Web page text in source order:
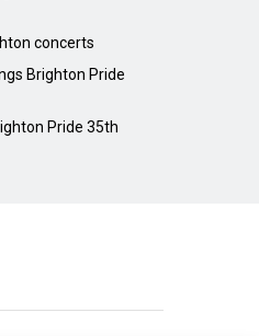
concerts
Brighton Pride
Pride 35th